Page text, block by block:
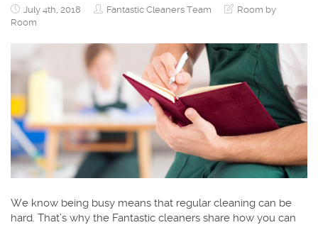
July 4th, 2018 Fantastic Cleaners Team
Room by
Room
We know being busy means that regular cleaning can be
hard. That’s why the Fantastic cleaners share how you can